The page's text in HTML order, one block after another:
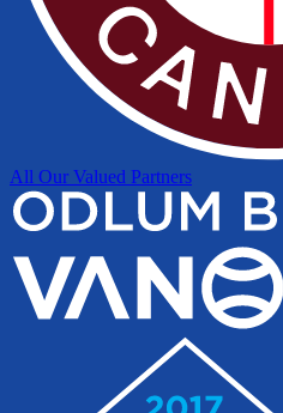
All Our Valued Partners